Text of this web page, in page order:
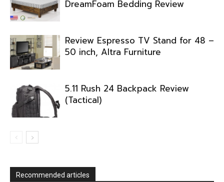
DreamFoam Bedding Review
Review Espresso TV Stand for 48 –
50 inch, Altra Furniture
5.11 Rush 24 Backpack Review
(Tactical)
Recommended articles